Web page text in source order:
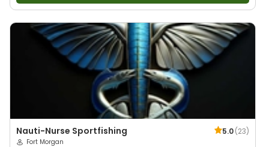
Nauti-Nurse Sportfishing 5.0(23)
Fort Morgan